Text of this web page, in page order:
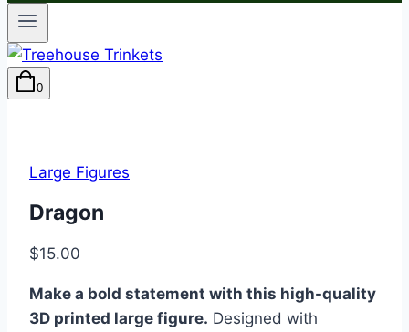
0
Large Figures
Dragon
$15.00
Make a bold statement with this high-quality
3D printed large figure. Designed with